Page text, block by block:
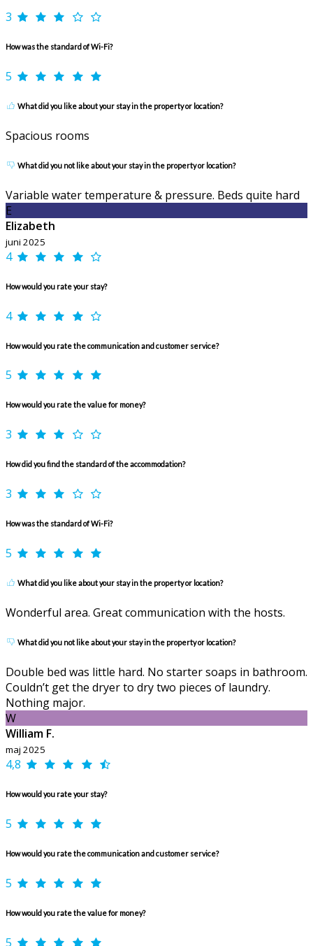
3
How was the standard of Wi-Fi?
5
What did you like about your stay in the property or location?
Spacious rooms
What did you not like about your stay in the property or location?
Variable water temperature & pressure. Beds quite hard
E
Elizabeth
juni 2025
4
How would you rate your stay?
4
How would you rate the communication and customer service?
5
How would you rate the value for money?
3
How did you find the standard of the accommodation?
3
How was the standard of Wi-Fi?
5
What did you like about your stay in the property or location?
Wonderful area. Great communication with the hosts.
What did you not like about your stay in the property or location?
Double bed was little hard. No starter soaps in bathroom.
Couldn’t get the dryer to dry two pieces of laundry.
Nothing major.
W
William F.
maj 2025
4,8
How would you rate your stay?
5
How would you rate the communication and customer service?
5
How would you rate the value for money?
5